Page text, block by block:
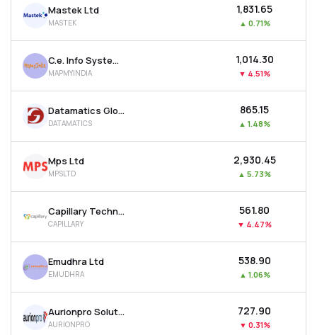
Mastek Ltd
MASTEK
₹1,831.65
▲ 0.71%
C.e. Info Systems Ltd
MAPMYINDIA
₹1,014.30
▼ 4.51%
Datamatics Global Services Ltd
DATAMATICS
₹865.15
▲ 1.48%
Mps Ltd
MPSLTD
₹2,930.45
▲ 5.73%
Capillary Technologies India Ltd
CAPILLARY
₹561.80
▼ 4.47%
Emudhra Ltd
EMUDHRA
₹538.90
▲ 1.06%
Aurionpro Solutions Ltd
AURIONPRO
₹727.90
▼ 0.31%